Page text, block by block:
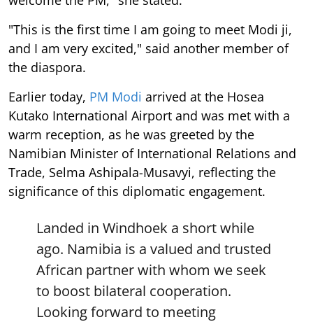
"This is the first time I am going to meet Modi ji,
and I am very excited," said another member of
the diaspora.
Earlier today, PM Modi arrived at the Hosea
Kutako International Airport and was met with a
warm reception, as he was greeted by the
Namibian Minister of International Relations and
Trade, Selma Ashipala-Musavyi, reflecting the
significance of this diplomatic engagement.
Landed in Windhoek a short while
ago. Namibia is a valued and trusted
African partner with whom we seek
to boost bilateral cooperation.
Looking forward to meeting